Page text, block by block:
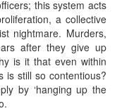
this system acts
a collective
nightmare. Murders,
after they give up
is it that even within
is still so contentious?
by ‘hanging up the